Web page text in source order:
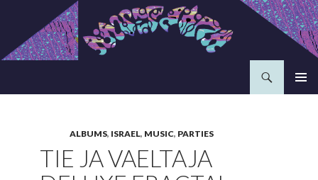
ALBUMS, ISRAEL, MUSIC, PARTIES
TIE JA VAELTAJA